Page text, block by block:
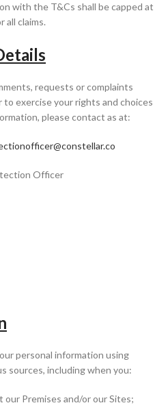
with the T&Cs shall be capped at
all claims.
requests or complaints
to exercise your rights and choices
please contact as at:
Officer
personal information using
sources, including when you:
Premises and/or our Sites;